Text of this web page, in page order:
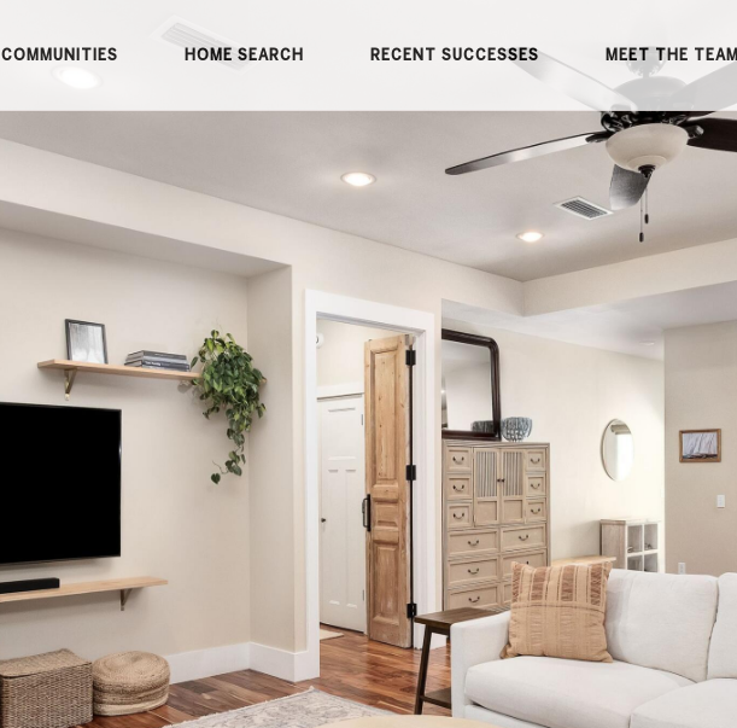
COMMUNITIES HOME SEARCH RECENT SUCCESSES MEET THE TEAM